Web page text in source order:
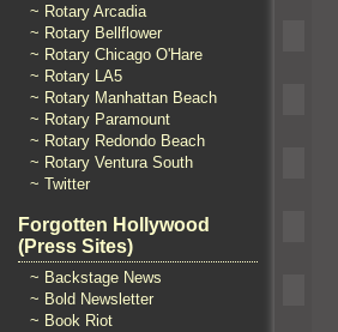
~ Rotary Arcadia
~ Rotary Bellflower
~ Rotary Chicago O'Hare
~ Rotary LA5
~ Rotary Manhattan Beach
~ Rotary Paramount
~ Rotary Redondo Beach
~ Rotary Ventura South
~ Twitter
Forgotten Hollywood
(Press Sites)
~ Backstage News
~ Bold Newsletter
~ Book Riot